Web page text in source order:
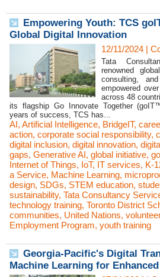
Empowering Youth: TCS
Global Digital Innovation
12/11/2024 |
Tata
renowned
consulting,
empowered
across 48
its flagship Go Innovate Together
years of success, TCS has...
AI, Artificial Intelligence, BridgeIT,
action, corporate social responsibility,
digital inclusion, digital innovation,
gaps, Generative AI, global initiative,
Internet of Things, IoT, IT services, K-
a Service, Machine Learning,
design, SDGs, STEM education,
sustainability, Tata Consultancy
technology training, Toronto District
communities, United Nations,
Employment Program, youth training
Georgia-Pacific's Digital
Machine Learning for